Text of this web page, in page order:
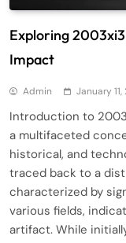
Exploring
Impact
Admin January
Introduction to
a multifaceted
historical, and
traced back to a
characterized by
various fields,
artifact. While